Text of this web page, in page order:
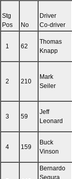
Stg
Pos
No
Driver
Co-driver
1 62
Thomas
Knapp
2 210
Mark
Seiler
3 59
Jeff
Leonard
4 159
Buck
Vinson
Bernardo
Segura